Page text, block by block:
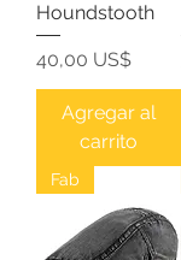
Houndstooth
Precio
40,00 US$
Agregar al
carrito
Fab